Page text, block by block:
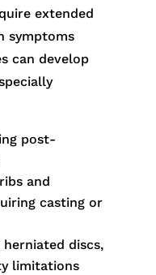
extended
symptoms
can develop
post-
and
casting or
discs,
limitations